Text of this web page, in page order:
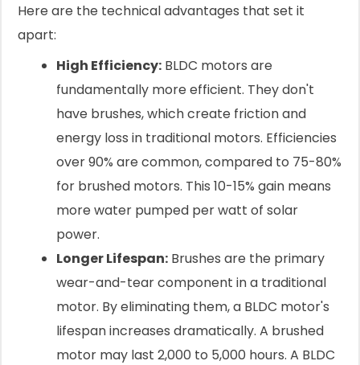
Here are the technical advantages that set it
apart:
High Efficiency: BLDC motors are
fundamentally more efficient. They don't
have brushes, which create friction and
energy loss in traditional motors. Efficiencies
over 90% are common, compared to 75-80%
for brushed motors. This 10-15% gain means
more water pumped per watt of solar
power.
Longer Lifespan: Brushes are the primary
wear-and-tear component in a traditional
motor. By eliminating them, a BLDC motor's
lifespan increases dramatically. A brushed
motor may last 2,000 to 5,000 hours. A BLDC